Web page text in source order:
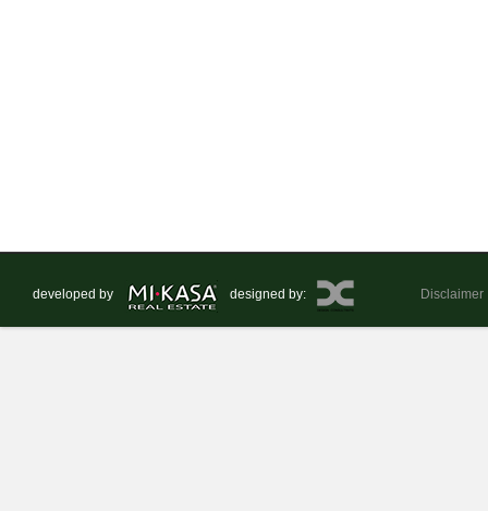
developed by designed by: Disclaimer